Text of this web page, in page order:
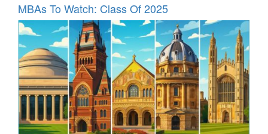
MBAs To Watch: Class Of 2025